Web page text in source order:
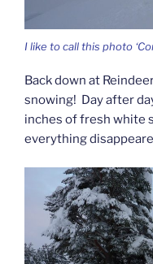
I like to call this photo
Back down at
snowing! Day after
inches of fresh white
everything